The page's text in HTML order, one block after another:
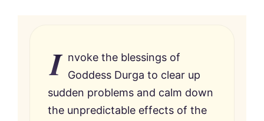
I nvoke the blessings of
Goddess Durga to clear up
sudden problems and calm down
the unpredictable effects of the